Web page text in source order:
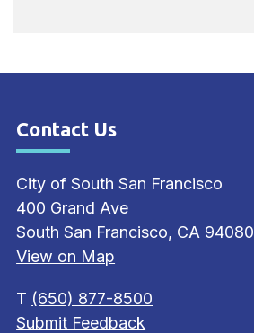
Site Footer
Contact Us
City of South San Francisco
400 Grand Ave
South San Francisco, CA 94080
View on Map
T (650) 877-8500
Submit Feedback